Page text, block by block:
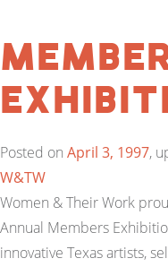
Posted on April 3, 1997,
W&TW
Women & Their Work
Annual Members
innovative Texas artists,